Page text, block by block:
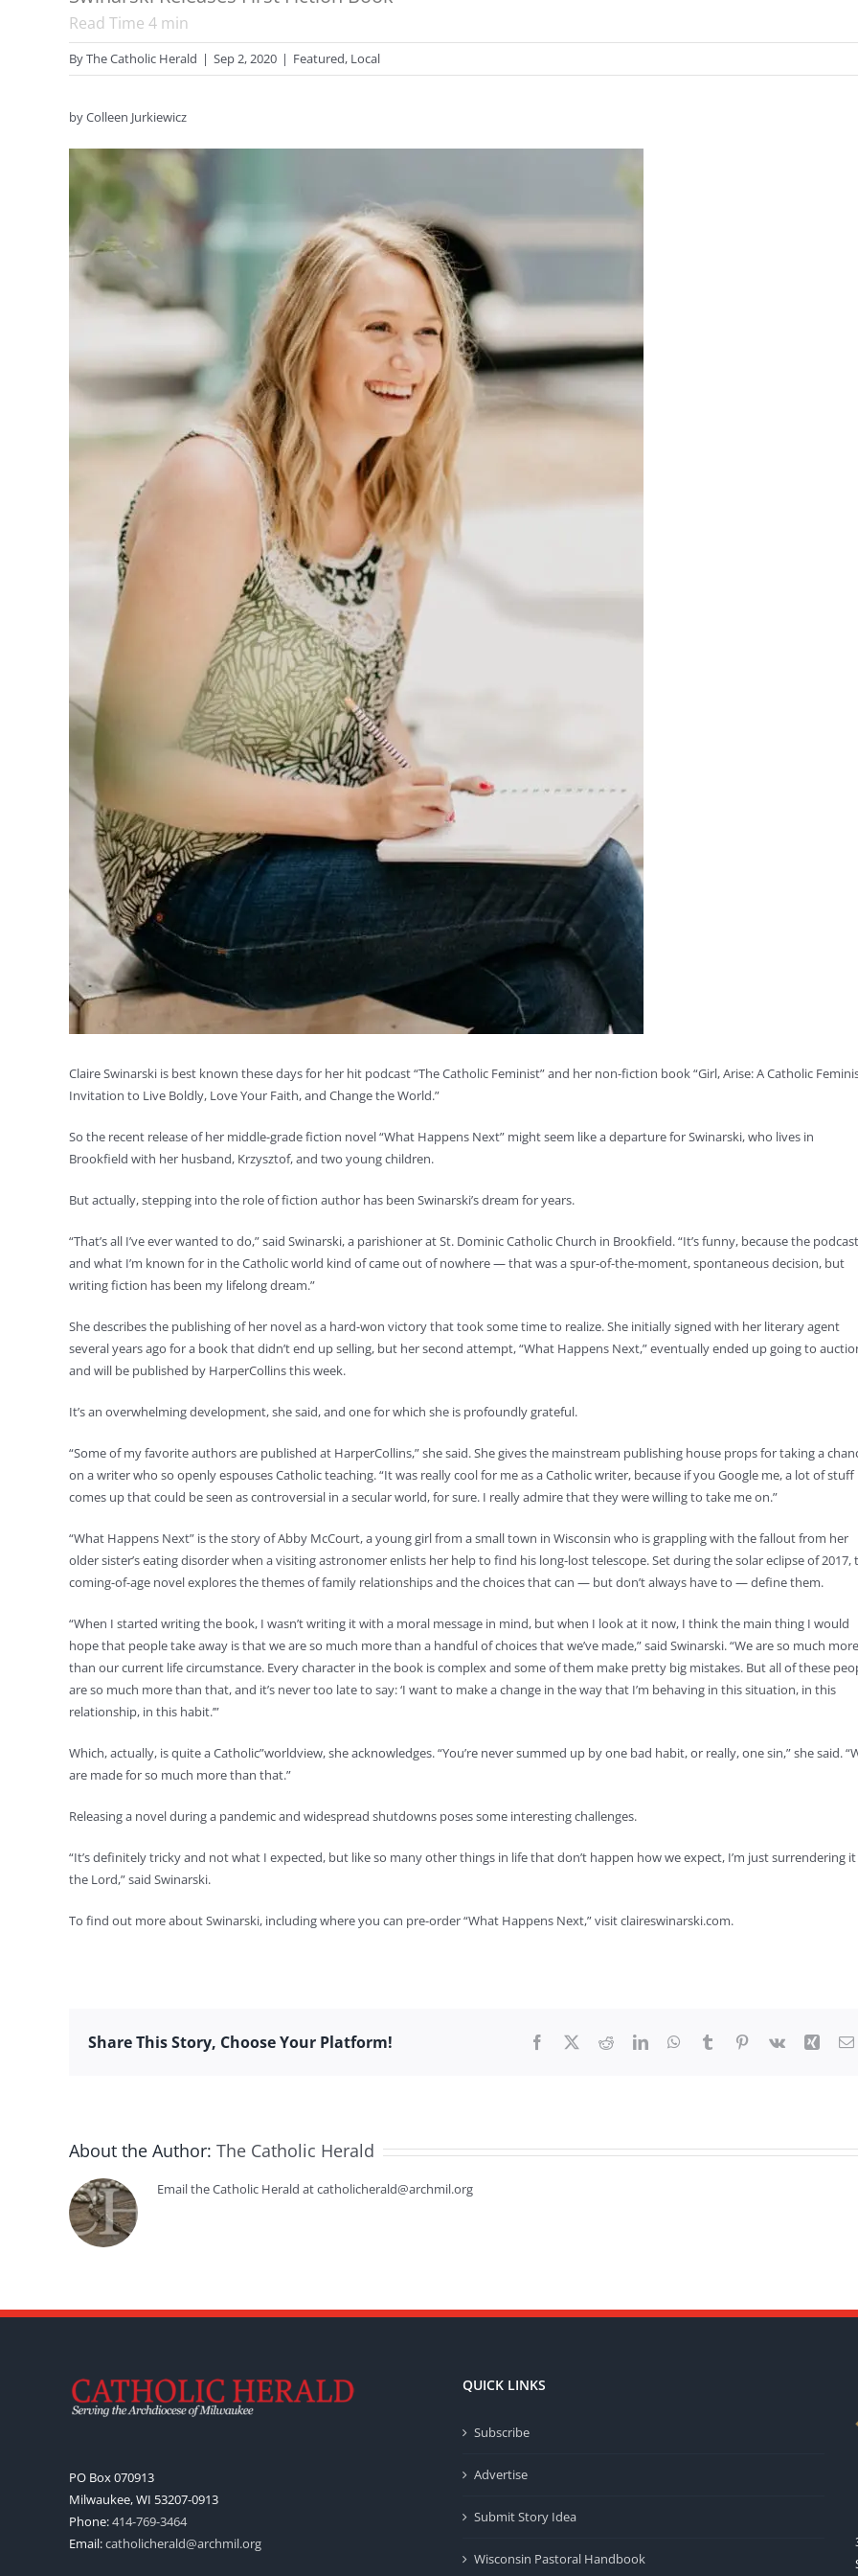
Read Time 4 min
ByThe Catholic Herald | Sep 2, 2020 | Featured, Local
by Colleen Jurkiewicz
Claire Swinarski is best known these days for her hit podcast “The Catholic Feminist” and her non-fiction book “Girl, Arise: A Catholic
Invitation to Live Boldly, Love Your Faith, and Change the World.”
So the recent release of her middle-grade fiction novel “What Happens Next” might seem like a departure for Swinarski, who lives in
Brookfield with her husband, Krzysztof, and two young children.
But actually, stepping into the role of fiction author has been Swinarski’s dream for years.
“That’s all I’ve ever wanted to do,” said Swinarski, a parishioner at St. Dominic Catholic Church in Brookfield. “It’s funny, because the podcast
and what I’m known for in the Catholic world kind of came out of nowhere — that was a spur-of-the-moment, spontaneous decision, but
writing fiction has been my lifelong dream.”
She describes the publishing of her novel as a hard-won victory that took some time to realize. She initially signed with her literary agent
several years ago for a book that didn’t end up selling, but her second attempt, “What Happens Next,” eventually ended up going to
and will be published by HarperCollins this week.
It’s an overwhelming development, she said, and one for which she is profoundly grateful.
“Some of my favorite authors are published at HarperCollins,” she said. She gives the mainstream publishing house props for taking a
on a writer who so openly espouses Catholic teaching. “It was really cool for me as a Catholic writer, because if you Google me, a lot of stuff
comes up that could be seen as controversial in a secular world, for sure. I really admire that they were willing to take me on.”
“What Happens Next” is the story of Abby McCourt, a young girl from a small town in Wisconsin who is grappling with the fallout from her
older sister’s eating disorder when a visiting astronomer enlists her help to find his long-lost telescope. Set during the solar eclipse of 2017,
coming-of-age novel explores the themes of family relationships and the choices that can — but don’t always have to — define them.
“When I started writing the book, I wasn’t writing it with a moral message in mind, but when I look at it now, I think the main thing I would
hope that people take away is that we are so much more than a handful of choices that we’ve made,” said Swinarski. “We are so much more
than our current life circumstance. Every character in the book is complex and some of them make pretty big mistakes. But all of these
are so much more than that, and it’s never too late to say: ‘I want to make a change in the way that I’m behaving in this situation, in this
relationship, in this habit.’”
Which, actually, is quite a Catholic”worldview, she acknowledges. “You’re never summed up by one bad habit, or really, one sin,” she said.
are made for so much more than that.”
Releasing a novel during a pandemic and widespread shutdowns poses some interesting challenges.
“It’s definitely tricky and not what I expected, but like so many other things in life that don’t happen how we expect, I’m just surrendering
the Lord,” said Swinarski.
To find out more about Swinarski, including where you can pre-order “What Happens Next,” visit claireswinarski.com.
Share This Story, Choose Your Platform! Facebook RedditLinkedInWhatsApp
Tumblr Pinterest
Vk Xing
About the Author: The Catholic Herald
Email the Catholic Herald at catholicherald@archmil.org
PO Box 070913
Milwaukee, WI 53207-0913
Phone:414-769-3464
Email:catholicherald@archmil.org
QUICK LINKS
Subscribe
Advertise
Submit Story Idea
Wisconsin Pastoral Handbook